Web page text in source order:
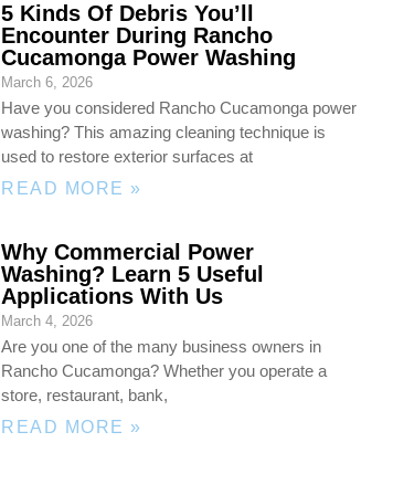
5 Kinds Of Debris You’ll
Encounter During Rancho
Cucamonga Power Washing
March 6, 2026
Have you considered Rancho Cucamonga power
washing? This amazing cleaning technique is
used to restore exterior surfaces at
READ MORE »
Why Commercial Power
Washing? Learn 5 Useful
Applications With Us
March 4, 2026
Are you one of the many business owners in
Rancho Cucamonga? Whether you operate a
store, restaurant, bank,
READ MORE »